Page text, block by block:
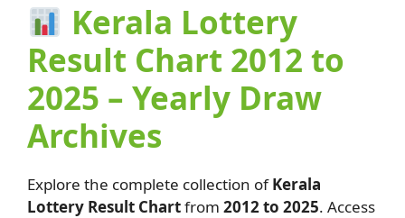
Kerala Lottery
Result Chart 2012 to
2025 – Yearly Draw
Archives
Explore the complete collection ofKerala
Lottery Result Chartfrom 2012 to 2025. Access